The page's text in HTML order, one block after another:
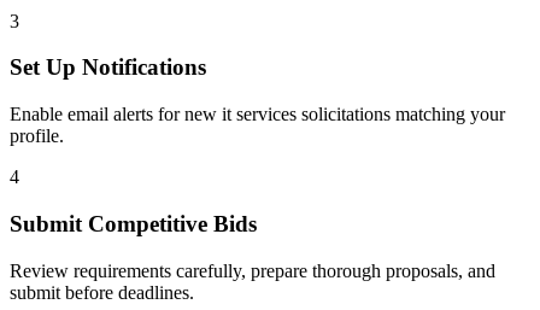
3
Set Up Notifications
Enable email alerts for new it services solicitations matching your
profile.
4
Submit Competitive Bids
Review requirements carefully, prepare thorough proposals, and
submit before deadlines.